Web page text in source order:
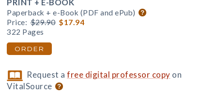
Paperback + e-Book (PDF and ePub)
Price: $29.90 $17.94
322 Pages
ORDER
Request afree digital professor copy on
VitalSource